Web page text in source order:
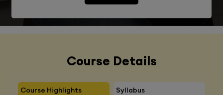
Course Details
Course Highlights Syllabus